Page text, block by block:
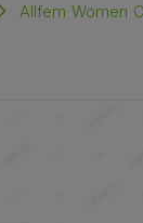
Allfem Women